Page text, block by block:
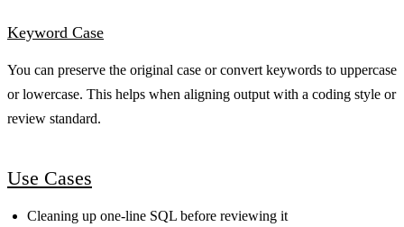
Keyword Case
You can preserve the original case or convert keywords to uppercase
or lowercase. This helps when aligning output with a coding style or
review standard.
Use Cases
Cleaning up one-line SQL before reviewing it